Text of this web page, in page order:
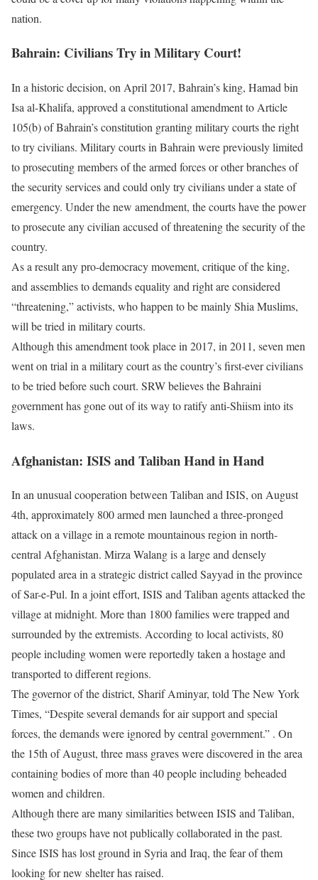
nation.
Bahrain: Civilians Try in Military Court!
In a historic decision, on April 2017, Bahrain’s king, Hamad bin
Isa al-Khalifa, approved a constitutional amendment to Article
105(b) of Bahrain’s constitution granting military courts the right
to try civilians. Military courts in Bahrain were previously limited
to prosecuting members of the armed forces or other branches of
the security services and could only try civilians under a state of
emergency. Under the new amendment, the courts have the power
to prosecute any civilian accused of threatening the security of the
country.
As a result any pro-democracy movement, critique of the king,
and assemblies to demands equality and right are considered
“threatening,” activists, who happen to be mainly Shia Muslims,
will be tried in military courts.
Although this amendment took place in 2017, in 2011, seven men
went on trial in a military court as the country’s first-ever civilians
to be tried before such court. SRW believes the Bahraini
government has gone out of its way to ratify anti-Shiism into its
laws.
Afghanistan: ISIS and Taliban Hand in Hand
In an unusual cooperation between Taliban and ISIS, on August
4th, approximately 800 armed men launched a three-pronged
attack on a village in a remote mountainous region in north-
central Afghanistan. Mirza Walang is a large and densely
populated area in a strategic district called Sayyad in the province
of Sar-e-Pul. In a joint effort, ISIS and Taliban agents attacked the
village at midnight. More than 1800 families were trapped and
surrounded by the extremists. According to local activists, 80
people including women were reportedly taken a hostage and
transported to different regions.
The governor of the district, Sharif Aminyar, told The New York
Times, “Despite several demands for air support and special
forces, the demands were ignored by central government.” . On
the 15th of August, three mass graves were discovered in the area
containing bodies of more than 40 people including beheaded
women and children.
Although there are many similarities between ISIS and Taliban,
these two groups have not publically collaborated in the past.
Since ISIS has lost ground in Syria and Iraq, the fear of them
looking for new shelter has raised.